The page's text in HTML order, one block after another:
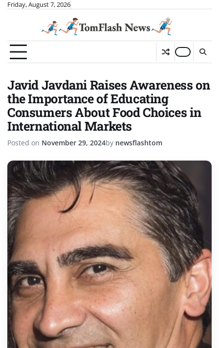
SkipFriday, August 7, 2026
Javid Javdani Raises Awareness on
the Importance of Educating
Consumers About Food Choices in
International Markets
Posted on November 29, 2024by newsflashtom